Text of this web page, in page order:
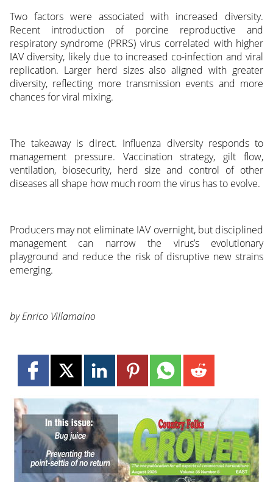
Two factors were associated with increased diversity.
Recent introduction of porcine reproductive and
respiratory syndrome (PRRS) virus correlated with higher
IAV diversity, likely due to increased co-infection and viral
replication. Larger herd sizes also aligned with greater
diversity, reflecting more transmission events and more
chances for viral mixing.
The takeaway is direct. Influenza diversity responds to
management pressure. Vaccination strategy, gilt flow,
ventilation, biosecurity, herd size and control of other
diseases all shape how much room the virus has to evolve.
Producers may not eliminate IAV overnight, but disciplined
management can narrow the virus’s evolutionary
playground and reduce the risk of disruptive new strains
emerging.
by Enrico Villamaino